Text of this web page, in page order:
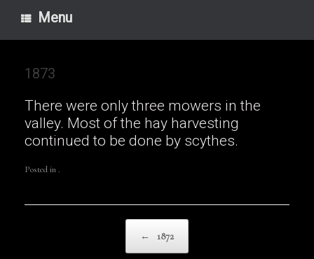
Menu
1873
There were only three mowers in the
valley. Most of the hay harvesting
continued to be done by scythes.
Posted in .
← 1872